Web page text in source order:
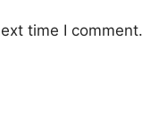
time I comment.